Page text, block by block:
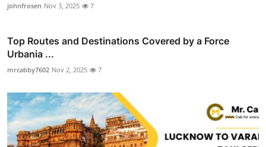
johnfrosen Nov 3, 2025 7
Top Routes and Destinations Covered by a Force
Urbania ...
mrcabby7602 Nov 2, 2025 7